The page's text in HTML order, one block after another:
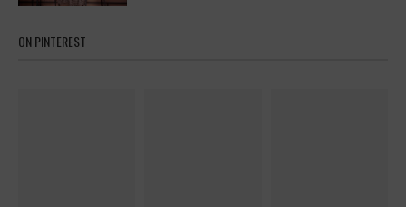
ON PINTEREST